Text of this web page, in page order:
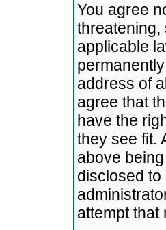
You agree
threatening,
applicable
address of
agree that
have the
they see fit.
above
disclosed
attempt that